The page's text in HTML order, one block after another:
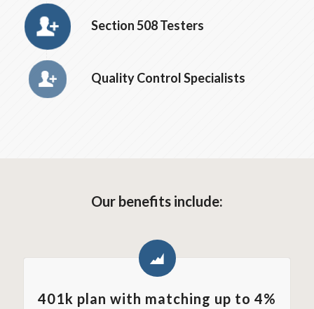
Section 508 Testers
Quality Control Specialists
Our benefits include:
401k plan with matching up to 4%